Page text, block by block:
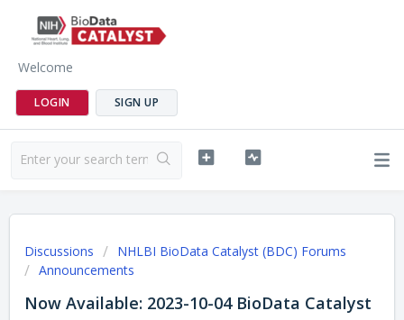
Welcome
LOGIN SIGN UP
Discussions
NHLBI BioData Catalyst (BDC) Forums
Announcements
Now Available: 2023-10-04 BioData Catalyst